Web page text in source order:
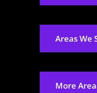
Areas We
More